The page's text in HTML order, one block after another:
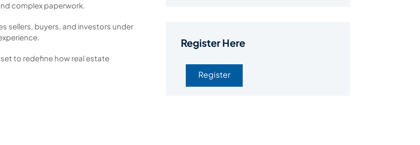
complex paperwork.
sellers, buyers, and investors under
to redefine how real estate
Register Here
Register